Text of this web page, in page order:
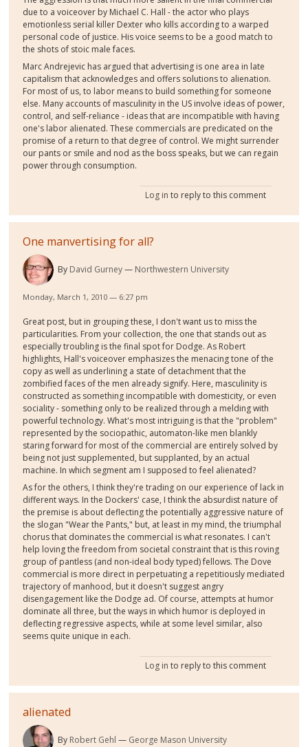
due to a voiceover by Michael C. Hall - the actor who plays
emotionless serial killer Dexter who kills according to a warped
personal code of justice. His voice seems to be a good match to
the shots of stoic male faces.
Marc Andrejevic has argued that advertising is one area in late
capitalism that acknowledges and offers solutions to alienation.
For most of us, to labor means to build something for someone
else. Many accounts of masculinity in the US involve ideas of power,
control, and self-reliance - ideas that are incompatible with having
one's labor alienated. These commercials are predicated on the
promise of a return to that degree of control. We might surrender
our pants or smile and nod as the boss speaks, but we can regain
power through consumption.
Log in to reply to this comment
One manvertising for all?
By David Gurney Northwestern University
Monday, March 1, 2010 — 6:27 pm
Great post, but in grouping these, I don't want us to miss the
particularities. From your collection, the one that stands out as
especially troubling is the final spot for Dodge. As Robert
highlights, Hall's voiceover emphasizes the menacing tone of the
copy as well as underlining a state of detachment that the
zombified faces of the men already signify. Here, masculinity is
constructed as something incompatible with domesticity, or even
sociality - something only to be realized through a melding with
powerful technology. What's most intriguing is that the "problem"
represented by the sociopathic, automaton-like men blankly
staring forward for most of the commercial are entirely solved by
being not just supplemented, but supplanted, by an actual
machine. In which segment am I supposed to feel alienated?
As for the others, I think they're trading on our experience of lack in
different ways. In the Dockers' case, I think the absurdist nature of
the premise is about deflecting the potentially aggressive nature of
the slogan "Wear the Pants," but, at least in my mind, the triumphal
chorus that dominates the commercial is what resonates. I can't
help loving the freedom from societal constraint that is this roving
group of pantless (and non-ideal body typed) fellows. The Dove
commercial is more direct in perpetuating a repetitiously mediated
trajectory of manhood, but it doesn't suggest angry
disengagement like the Dodge ad. Of course, attempts at humor
dominate all three, but the ways in which humor is deployed in
deflecting regressive aspects, while at some level similar, also
seems quite unique in each.
Log in to reply to this comment
alienated
By Robert Gehl George Mason University